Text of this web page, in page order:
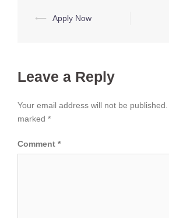
Post
⟵ Apply Now
Leave a Reply
Your email address will not be published.
marked *
Comment *